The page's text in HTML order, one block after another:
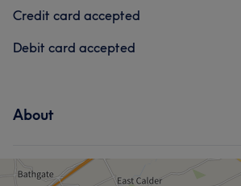
Credit card accepted
Debit card accepted
About